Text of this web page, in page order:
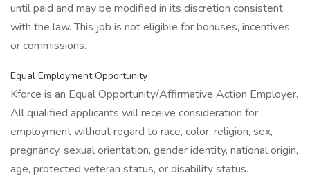
until paid and may be modified in its discretion consistent
with the law. This job is not eligible for bonuses, incentives
or commissions.
Equal Employment Opportunity
Kforce is an Equal Opportunity/Affirmative Action Employer.
All qualified applicants will receive consideration for
employment without regard to race, color, religion, sex,
pregnancy, sexual orientation, gender identity, national origin,
age, protected veteran status, or disability status.